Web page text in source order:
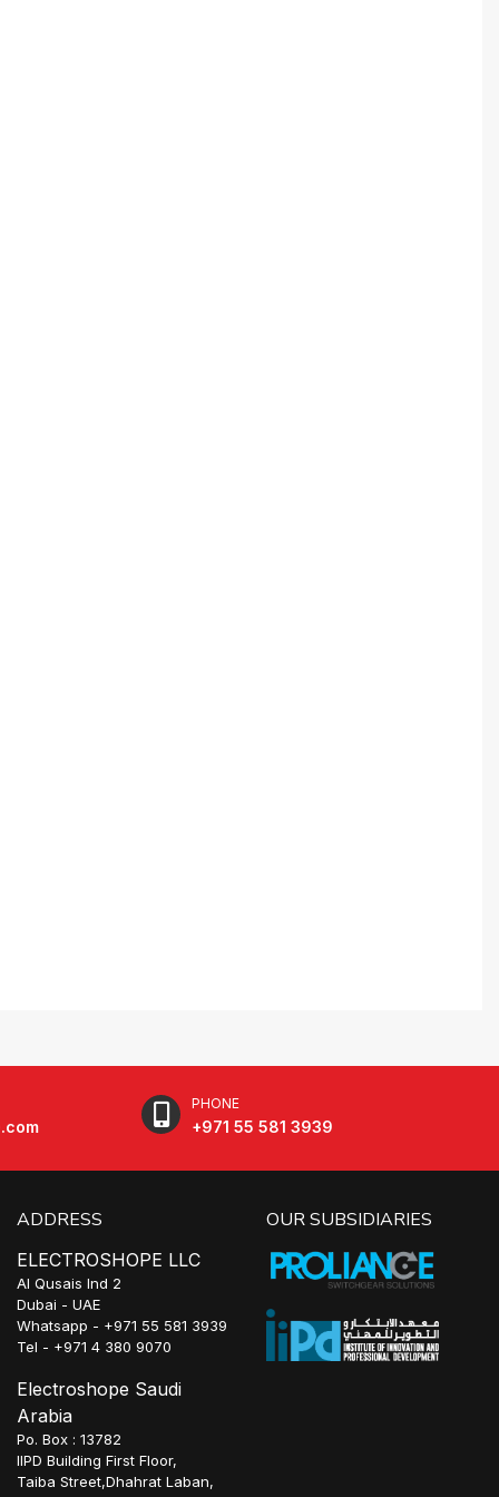
PHONE
+971 55 581 3939
ADDRESS
ELECTROSHOPE LLC
Al Qusais Ind 2
Dubai - UAE
Whatsapp - +971 55 581 3939
Tel - +971 4 380 9070
Electroshope Saudi
Arabia
Po. Box : 13782
IIPD Building First Floor,
Taiba Street,Dhahrat Laban,
OUR SUBSIDIARIES